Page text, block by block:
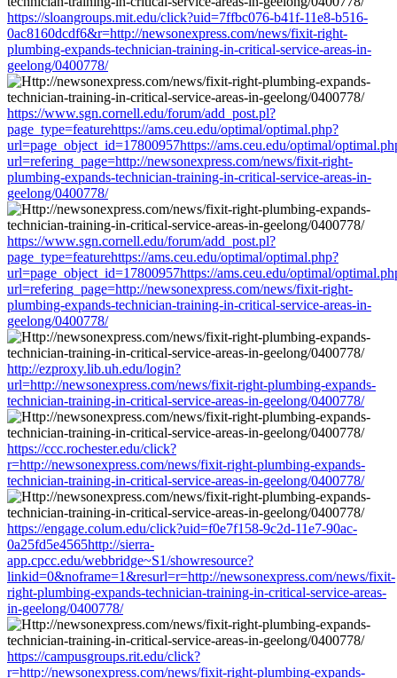
https://sloangroups.mit.edu/click?uid=7ffbc076-b41f-11e8-b516-
0ac8160dcdf6&r=http://newsonexpress.com/news/fixit-right-
plumbing-expands-technician-training-in-critical-service-areas-in-
geelong/0400778/
https://www.sgn.cornell.edu/forum/add_post.pl?
page_type=featurehttps://ams.ceu.edu/optimal/optimal.php?
url=page_object_id=17800957https://ams.ceu.edu/optimal/
url=refering_page=http://newsonexpress.com/news/fixit-right-
plumbing-expands-technician-training-in-critical-service-areas-in-
geelong/0400778/
https://www.sgn.cornell.edu/forum/add_post.pl?
page_type=featurehttps://ams.ceu.edu/optimal/optimal.php?
url=page_object_id=17800957https://ams.ceu.edu/optimal/
url=refering_page=http://newsonexpress.com/news/fixit-right-
plumbing-expands-technician-training-in-critical-service-areas-in-
geelong/0400778/
http://ezproxy.lib.uh.edu/login?
url=http://newsonexpress.com/news/fixit-right-plumbing-expands-
technician-training-in-critical-service-areas-in-geelong/0400778/
https://ccc.rochester.edu/click?
r=http://newsonexpress.com/news/fixit-right-plumbing-expands-
technician-training-in-critical-service-areas-in-geelong/0400778/
https://engage.colum.edu/click?uid=f0e7f158-9c2d-11e7-90ac-
0a25fd5e4565http://sierra-
app.cpcc.edu/webbridge~S1/showresource?
linkid=0&noframe=1&resurl=r=http://newsonexpress.com/news/fixit-
right-plumbing-expands-technician-training-in-critical-service-areas-
in-geelong/0400778/
https://campusgroups.rit.edu/click?
r=http://newsonexpress.com/news/fixit-right-plumbing-expands-